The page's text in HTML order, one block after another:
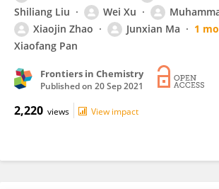
Shiliang Liu
Wei Xu
Xiaojin Zhao
Junxian Ma
1
Xiaofang Pan
Frontiers in Chemistry
Published on 20 Sep 2021
2,220 views View impact